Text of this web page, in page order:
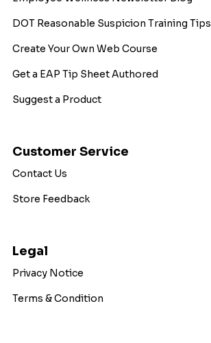
DOT Reasonable Suspicion Training Tips
Create Your Own Web Course
Get a EAP Tip Sheet Authored
Suggest a Product
Customer Service
Contact Us
Store Feedback
Legal
Privacy Notice
Terms & Condition